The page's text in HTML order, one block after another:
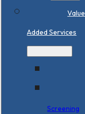
Value
Added Services
Screening